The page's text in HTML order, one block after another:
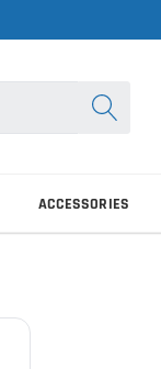
ACCESSORIES